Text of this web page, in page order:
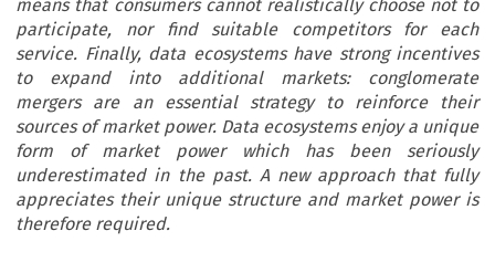
means that consumers cannot realistically choose not to
participate, nor find suitable competitors for each
service. Finally, data ecosystems have strong incentives
to expand into additional markets: conglomerate
mergers are an essential strategy to reinforce their
sources of market power. Data ecosystems enjoy a unique
form of market power which has been seriously
underestimated in the past. A new approach that fully
appreciates their unique structure and market power is
therefore required.